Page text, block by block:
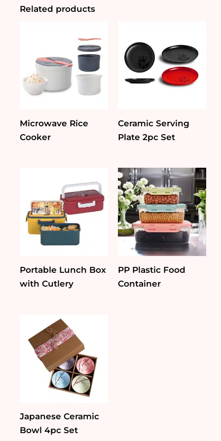
quantity
Related products
Microwave Rice
Cooker
Ceramic Serving
Plate 2pc Set
Portable Lunch Box
with Cutlery
PP Plastic Food
Container
Japanese Ceramic
Bowl 4pc Set